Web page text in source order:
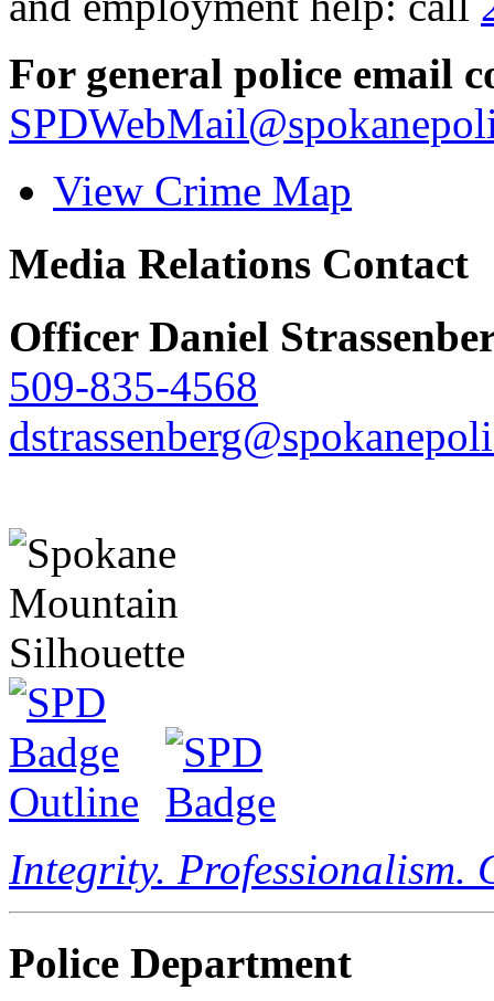
For general police email
View Crime Map
Media Relations Contact
Officer Daniel
509-835-4568
Integrity. Professionalism.
Police Department